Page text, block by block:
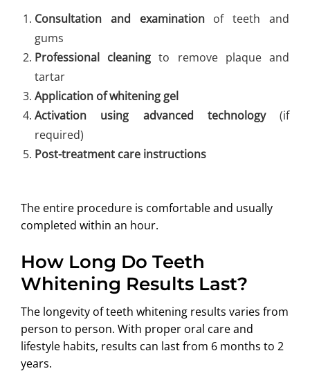
Consultation and examinationof teeth and
gums
Professional cleaning to remove plaque and
tartar
Application of whitening gel
Activation using advanced technology(if
required)
Post-treatment care instructions
The entire procedure is comfortable and usually
completed within an hour.
How Long Do Teeth
Whitening Results Last?
The longevity of teeth whitening results varies from
person to person. With proper oral care and
lifestyle habits, results can last from 6 months to 2
years.